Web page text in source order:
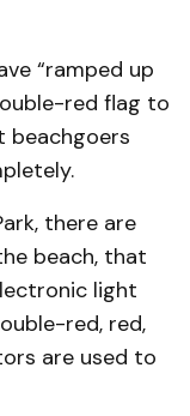
“ramped up
red flag to
beachgoers
there are
beach, that
light
red, red,
are used to